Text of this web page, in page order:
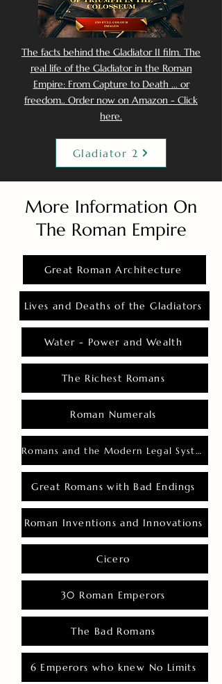
The facts behind the Gladiator II film. The
real life of the Gladiator in the Roman
Empire: From Capture to Death ... or
freedom.. Order now on Amazon - Click
here.
Gladiator 2
More Information On
The Roman Empire
Great Roman Architecture
Lives and Deaths of the Gladiators
Water - Power and Wealth
The Richest Romans
Roman Numerals
Romans and the Modern Legal System
Great Romans with Bad Endings
Roman Inventions and Innovations
Cicero
30 Roman Emperors
The Bad Romans
6 Emperors who knew No Limits